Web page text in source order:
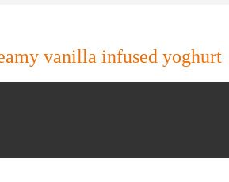
vanilla infused yoghurt